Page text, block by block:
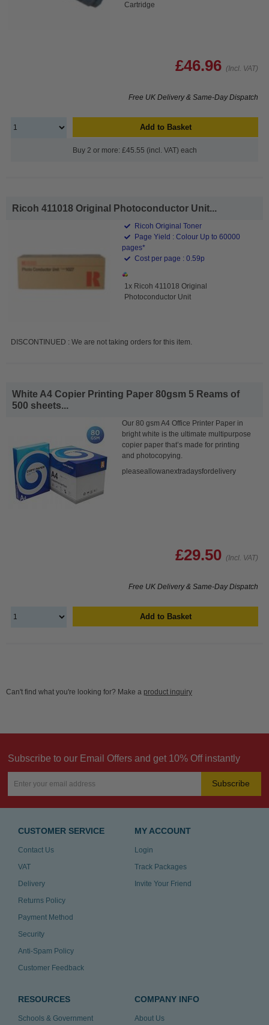
Cartridge
£46.96 (Incl. VAT)
Free UK Delivery & Same-Day Dispatch
Add to Basket
Buy 2 or more: £45.55 (incl. VAT) each
Ricoh 411018 Original Photoconductor Unit...
Ricoh Original Toner
Page Yield : Colour Up to 60000
pages*
Cost per page : 0.59p
1x Ricoh 411018 Original
Photoconductor Unit
DISCONTINUED : We are not taking orders for this item.
White A4 Copier Printing Paper 80gsm 5 Reams of
500 sheets...
Our 80 gsm A4 Office Printer Paper in
bright white is the ultimate multipurpose
copier paper that’s made for printing
and photocopying.
pleaseallowanextradaysfordelivery
£29.50 (Incl. VAT)
Free UK Delivery & Same-Day Dispatch
Add to Basket
Can't find what you're looking for? Make a product inquiry
Subscribe to our Email Offers and get 10% Off instantly
Subscribe
CUSTOMER SERVICE
Contact Us
VAT
Delivery
Returns Policy
Payment Method
Security
Anti-Spam Policy
Customer Feedback
MY ACCOUNT
Login
Track Packages
Invite Your Friend
RESOURCES
Schools & Government
COMPANY INFO
About Us